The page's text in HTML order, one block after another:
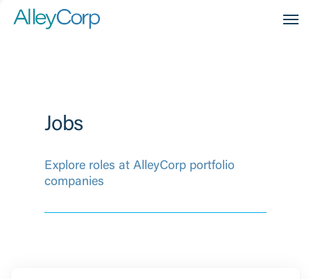
Jobs
Explore roles at AlleyCorp portfolio
companies